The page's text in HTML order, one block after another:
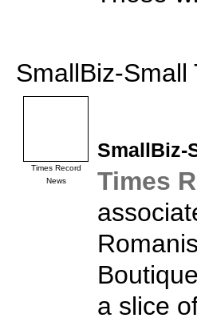
SmallBiz-Small
Times Record
News
SmallBiz-
Times
a slice